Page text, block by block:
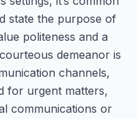
state the purpose of
politeness and a
demeanor is
channels,
for urgent matters,
communications or